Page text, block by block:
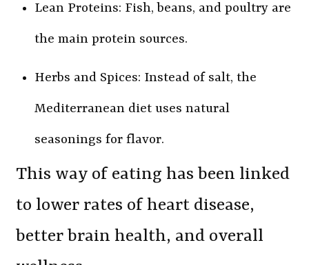
Lean Proteins: Fish, beans, and poultry are
the main protein sources.
Herbs and Spices: Instead of salt, the
Mediterranean diet uses natural
seasonings for flavor.
This way of eating has been linked
to lower rates of heart disease,
better brain health, and overall